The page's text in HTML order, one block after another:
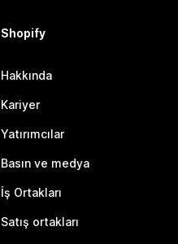
Shopify
Hakkında
Kariyer
Yatırımcılar
Basın ve medya
İş Ortakları
Satış ortakları